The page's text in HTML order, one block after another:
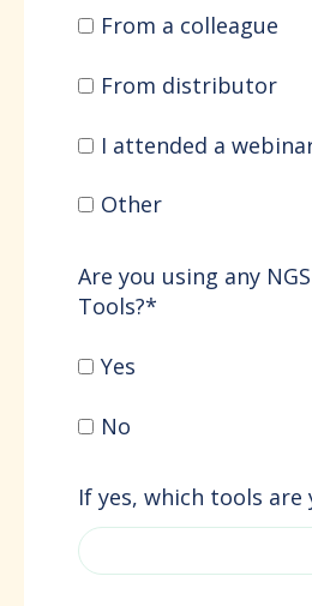
From a colleague
From distributor
I attended a
Other
Are you using any
Tools?*
Yes
No
If yes, which tools are